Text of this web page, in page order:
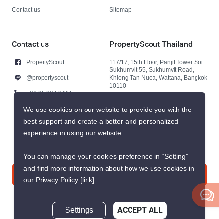
Contact us Sitemap
Contact us
PropertyScout
@propertyscout
+66 92 264 3444
+66 92 264 3444
contact@propertyscout.co.th
PropertyScout Thailand
117/17, 15th Floor, Panjit Tower Soi
Sukhumvit 55, Sukhumvit Road,
Khlong Tan Nuea, Wattana, Bangkok
10110
We use cookies on our website to provide you with the
best support and create a better and personalized
experience in using our website.
You can manage your cookies preference in “Setting”
and find more information about how we use cookies in
our Privacy Policy [link].
Settings ACCEPT ALL